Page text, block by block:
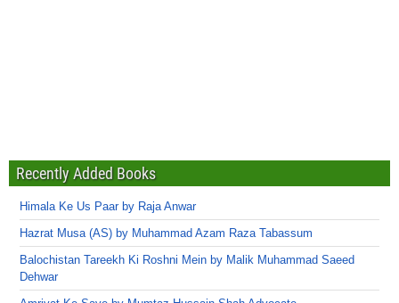
Recently Added Books
Himala Ke Us Paar by Raja Anwar
Hazrat Musa (AS) by Muhammad Azam Raza Tabassum
Balochistan Tareekh Ki Roshni Mein by Malik Muhammad Saeed
Dehwar